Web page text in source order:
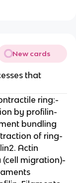
New cards
that
ring:-
by profilin-
bundling
of ring-
Actin
migration)-